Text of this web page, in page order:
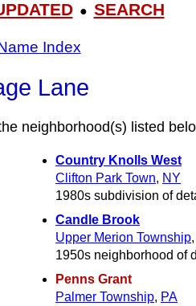
● SEARCH
Index
Lane
neighborhood(s) listed
Country Knolls West
Clifton Park Town, NY
1980s subdivision of
Candle Brook
Upper Merion Township
1950s neighborhood of
Penns Grant
Palmer Township, PA